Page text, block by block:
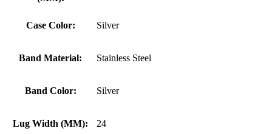
Case Color: Silver
Band Material: Stainless Steel
Band Color: Silver
Lug Width (MM): 24